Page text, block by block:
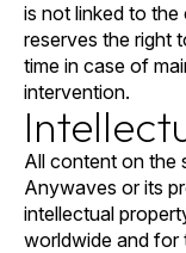
is not linked to
reserves the right
time in case of
intervention.
All content on the
Anywaves or its
intellectual
worldwide and for